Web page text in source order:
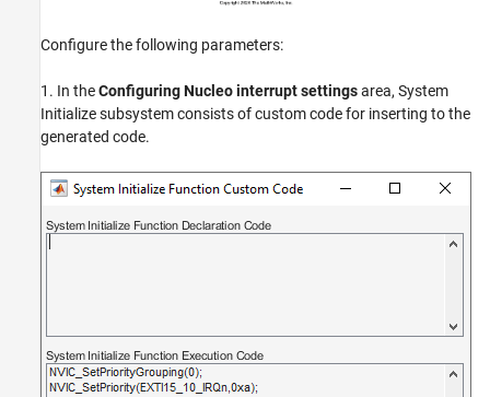
Configure the following parameters:
1. In theConfiguring Nucleo interrupt settingsarea, System
Initialize subsystem consists of custom code for inserting to the
generated code.